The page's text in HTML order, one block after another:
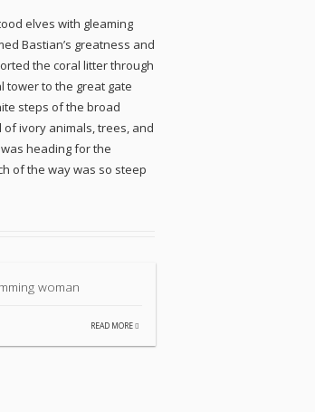
elves with gleaming
Bastian’s greatness and
the coral litter through
tower to the great gate
steps of the broad
ivory animals, trees, and
heading for the
of the way was so steep
woman
READ MORE